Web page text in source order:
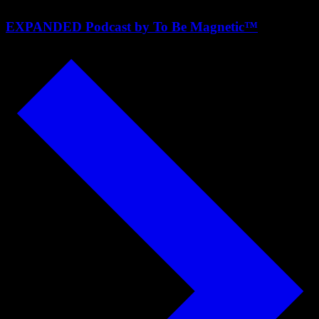
EXPANDED Podcast by To Be Magnetic™